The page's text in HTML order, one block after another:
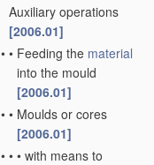
Auxiliary operations
[2006.01]
• • Feeding the material
into the mould
[2006.01]
• • Moulds or cores
[2006.01]
• • • with means to